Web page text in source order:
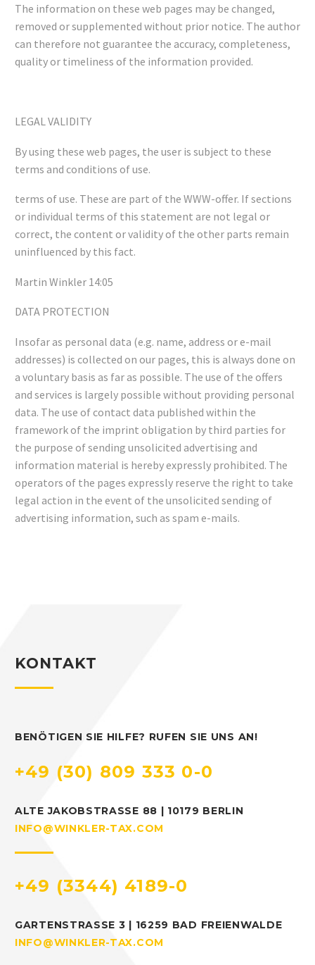
The information on these web pages may be changed,
removed or supplemented without prior notice. The author
can therefore not guarantee the accuracy, completeness,
quality or timeliness of the information provided.
LEGAL VALIDITY
By using these web pages, the user is subject to these
terms and conditions of use.
terms of use. These are part of the WWW-offer. If sections
or individual terms of this statement are not legal or
correct, the content or validity of the other parts remain
uninfluenced by this fact.
Martin Winkler 14:05
DATA PROTECTION
Insofar as personal data (e.g. name, address or e-mail
addresses) is collected on our pages, this is always done on
a voluntary basis as far as possible. The use of the offers
and services is largely possible without providing personal
data. The use of contact data published within the
framework of the imprint obligation by third parties for
the purpose of sending unsolicited advertising and
information material is hereby expressly prohibited. The
operators of the pages expressly reserve the right to take
legal action in the event of the unsolicited sending of
advertising information, such as spam e-mails.
KONTAKT
BENÖTIGEN SIE HILFE? RUFEN SIE UNS AN!
+49 (30) 809 333 0-0
ALTE JAKOBSTRASSE 88 | 10179 BERLIN
INFO@WINKLER-TAX.COM
+49 (3344) 4189-0
GARTENSTRASSE 3 | 16259 BAD FREIENWALDE
INFO@WINKLER-TAX.COM